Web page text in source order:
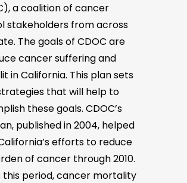
a coalition of cancer
stakeholders from across
The goals of CDOC are
cancer suffering and
in California. This plan sets
that will help to
these goals. CDOC’s
published in 2004, helped
efforts to reduce
of cancer through 2010.
this period, cancer mortality